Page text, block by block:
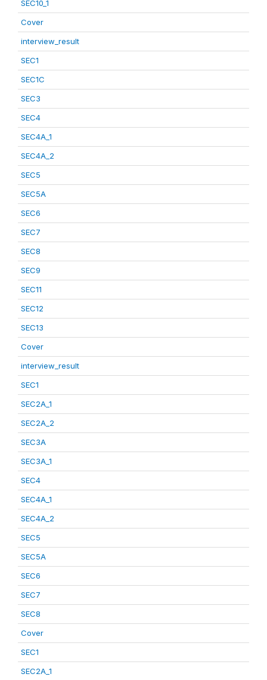
SEC10_1
Cover
interview_result
SEC1
SEC1C
SEC3
SEC4
SEC4A_1
SEC4A_2
SEC5
SEC5A
SEC6
SEC7
SEC8
SEC9
SEC11
SEC12
SEC13
Cover
interview_result
SEC1
SEC2A_1
SEC2A_2
SEC3A
SEC3A_1
SEC4
SEC4A_1
SEC4A_2
SEC5
SEC5A
SEC6
SEC7
SEC8
Cover
SEC1
SEC2A_1